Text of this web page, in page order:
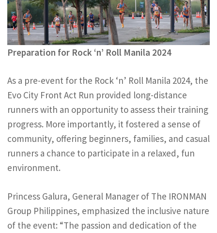
Preparation for Rock ‘n’ Roll Manila 2024
As a pre-event for the Rock ‘n’ Roll Manila 2024, the
Evo City Front Act Run provided long-distance
runners with an opportunity to assess their training
progress. More importantly, it fostered a sense of
community, offering beginners, families, and casual
runners a chance to participate in a relaxed, fun
environment.
Princess Galura, General Manager of The IRONMAN
Group Philippines, emphasized the inclusive nature
of the event: “The passion and dedication of the